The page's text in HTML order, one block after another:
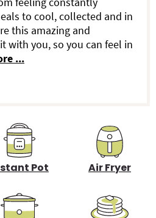
to cool, collected and in
this amazing and
with you, so you can feel in
...
Pot Air Fryer